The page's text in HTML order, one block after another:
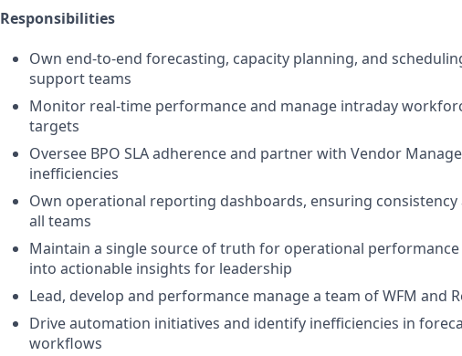
Responsibilities
Own end-to-end forecasting, capacity planning, and
support teams
Monitor real-time performance and manage intraday
targets
Oversee BPO SLA adherence and partner with Vendor
inefficiencies
Own operational reporting dashboards, ensuring consistency
all teams
Maintain a single source of truth for operational
into actionable insights for leadership
Lead, develop and performance manage a team of WFM and
Drive automation initiatives and identify inefficiencies in
workflows